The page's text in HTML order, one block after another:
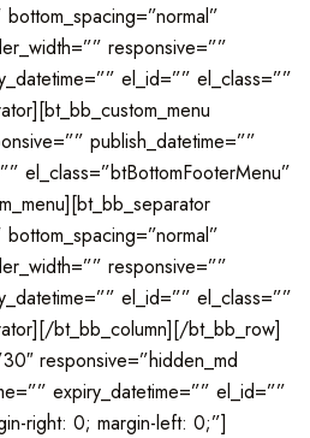
responsive=””
el_id=”” el_class=””
publish_datetime=””
el_class=”btBottomFooterMenu”
responsive=””
el_id=”” el_class=””
bt_bb_column][/bt_bb_row]
responsive=”hidden_md
expiry_datetime=”” el_id=””
right: 0; margin-left: 0;”]